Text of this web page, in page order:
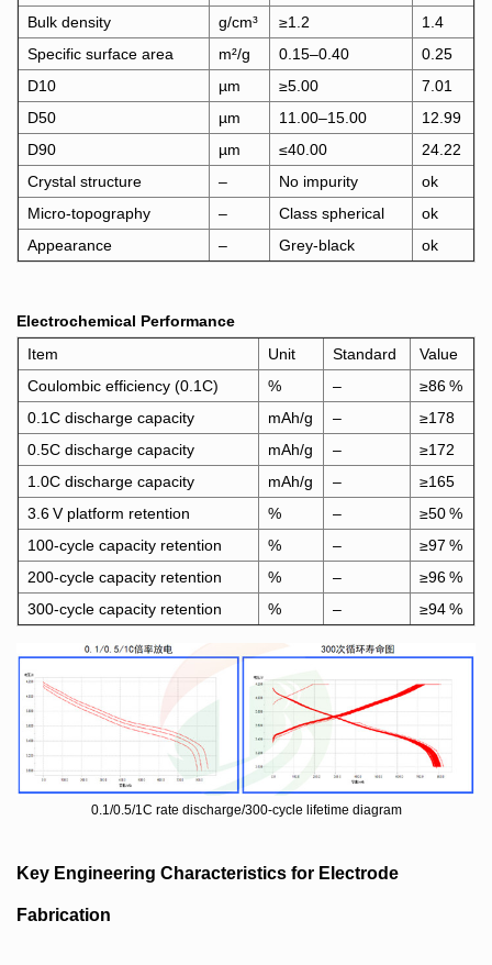
Bulk density
g/cm³ ≥1.2
1.4
Specific surface area
m²/g 0.15–0.40
0.25
D10
µm ≥5. 00
7.01
D50
µm 11.00–15.00
12.99
D90
µm ≤40.00
24.22
Crystal structure
– No impurity
ok
Micro‑topography
– Class spherical
ok
Appearance
– Grey‑black ok
Electrochemical Performance
Item
Unit Standard
Value
Coulombic efficiency (0.1C)
% –
≥86 %
0.1C discharge capacity
mAh/g –
≥178
0.5C discharge capacity
mAh/g –
≥172
1.0C discharge capacity
mAh/g –
≥165
3.6 V platform retention
% –
≥50 %
100‑cycle capacity retention
% –
≥97 %
200‑cycle capacity retention
% –
≥96 %
300‑cycle capacity retention
% – ≥94 %
0.1/0.5/1C rate discharge/300-cycle lifetime diagram
Key Engineering Characteristics for Electrode
Fabrication